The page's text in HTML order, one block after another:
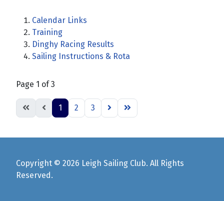
Calendar Links
Training
Dinghy Racing Results
Sailing Instructions & Rota
Page 1 of 3
1 2 3
Copyright © 2026 Leigh Sailing Club. All Rights
Reserved.